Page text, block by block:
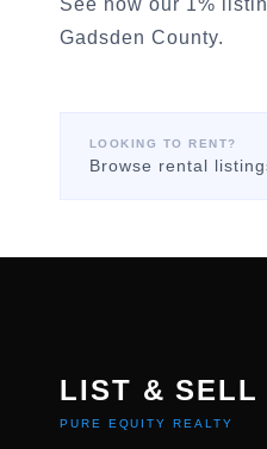
See how our 1%
Gadsden County.
LOOKING TO RENT?
Browse rental
LIST & SELL
PURE EQUITY REALTY